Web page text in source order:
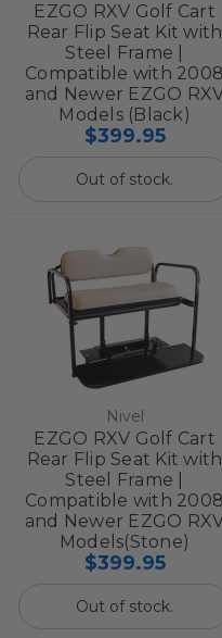
EZGO RXV Golf Cart
Rear Flip Seat Kit with
Steel Frame |
Compatible with 2008
and Newer EZGO
Models (Black)
$399.95
Out of stock.
Nivel
EZGO RXV Golf Cart
Rear Flip Seat Kit with
Steel Frame |
Compatible with 2008
and Newer EZGO
Models(Stone)
$399.95
Out of stock.